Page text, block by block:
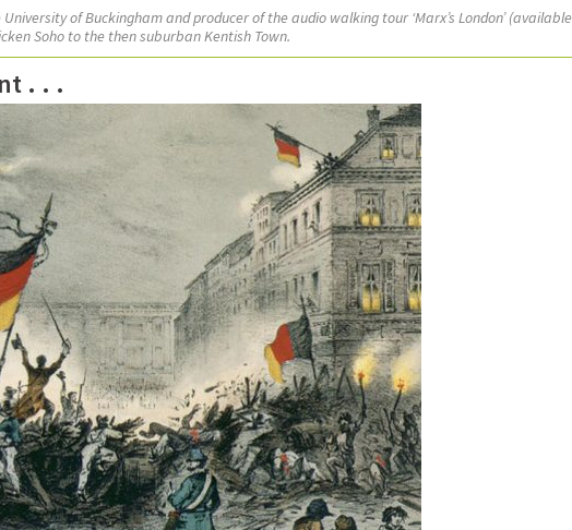
of Buckingham andproducer of the audio walking tour ‘Marx’s London’
Soho to the then suburban Kentish Town.
. . .